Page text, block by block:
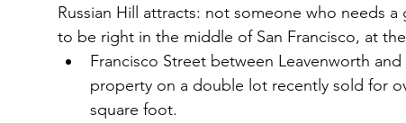
Russian Hill attracts: not someone who needs
to be right in the middle of San Francisco, at
Francisco Street between Leavenworth
property on a double lot recently sold for
square foot.